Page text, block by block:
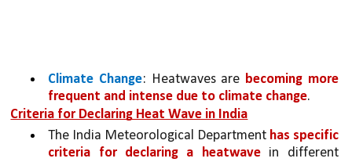
Climate Change: Heatwaves are becoming more
frequent and intense due to climate change.
Criteria for Declaring Heat Wave in India
The India Meteorological Department has specific
criteria for declaring a heatwave in different